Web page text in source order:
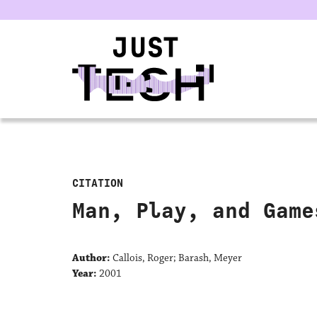
CITATION
Man, Play, and
Author: Callois, Roger; Barash, Meyer
Year: 2001